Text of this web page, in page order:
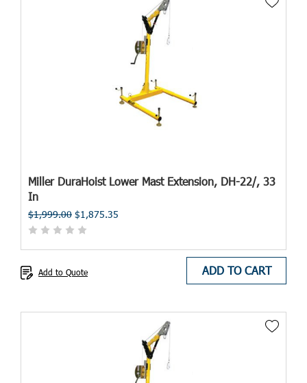
Miller DuraHoist Lower Mast Extension, DH-22/, 33
In
$1,999.00 $1,875.35
ADD TO CART
Add to Quote